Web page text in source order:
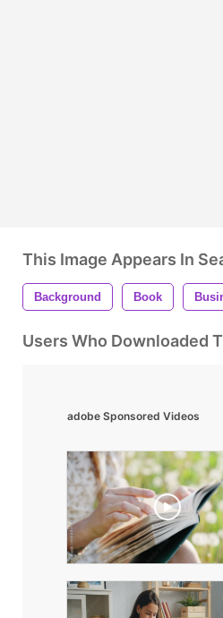
This Image Appears In
Background Book
Users Who Downloaded
adobe Sponsored Videos